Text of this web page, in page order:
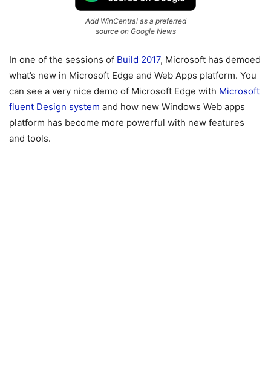
Add WinCentral as a preferred
source on Google News
In one of the sessions of Build 2017, Microsoft has demoed
what’s new in Microsoft Edge and Web Apps platform. You
can see a very nice demo of Microsoft Edge with Microsoft
fluent Design system and how new Windows Web apps
platform has become more powerful with new features
and tools.